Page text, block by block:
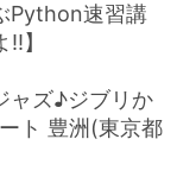
Python速習講
】
ャズ♪ジブリか
ト 豊洲(東京都